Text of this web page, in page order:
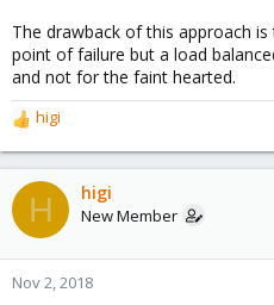
The drawback of this approach
point of failure but a load
and not for the faint hearted.
R
e
a
c
t
o
n
higi
H higi
New Member
Nov 2, 2018